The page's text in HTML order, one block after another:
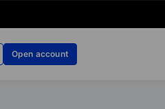
Open account